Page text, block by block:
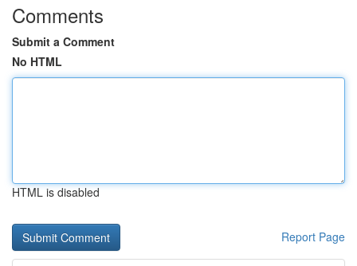
Comments
Submit a Comment
No HTML
HTML is disabled
Report Page